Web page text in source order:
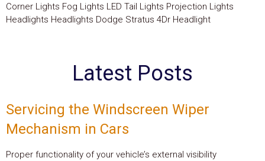
Corner Lights Fog Lights LED Tail Lights Projection Lights
Headlights Headlights Dodge Stratus 4Dr Headlight
Latest Posts
Servicing the Windscreen Wiper
Mechanism in Cars
Proper functionality of your vehicle’s external visibility